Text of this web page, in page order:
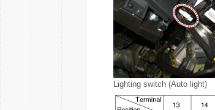
Lighting switch (Auto light)